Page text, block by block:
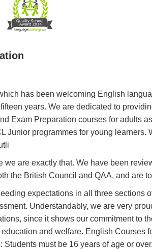
has been welcoming English
years. We are dedicated to
Exam Preparation courses for adults as
Junior programmes for young learners.
we are exactly that. We have been
the British Council and QAA, and are
expectations in all three sections
Understandably, we are very
since it shows our commitment to
and welfare. English Courses
Students must be 16 years of age or